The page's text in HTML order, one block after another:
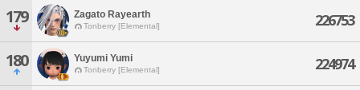
179 Zagato Rayearth
Tonberry [Elemental] 226753
180 Yuyumi Yumi
Tonberry [Elemental] 224974